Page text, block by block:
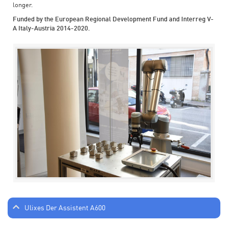
longer.
Funded by the European Regional Development Fund and Interreg V-
A Italy-Austria 2014-2020.
Ulixes Der Assistent A600